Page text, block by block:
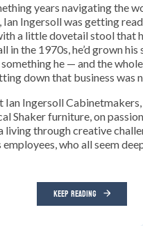
years navigating the
Ingersoll was getting
a little dovetail stool that
in the 1970s, he’d grown his
he — and the
down that business was
Ian Ingersoll
Shaker furniture, on
living through creative
employees, who all seem
KEEP READING